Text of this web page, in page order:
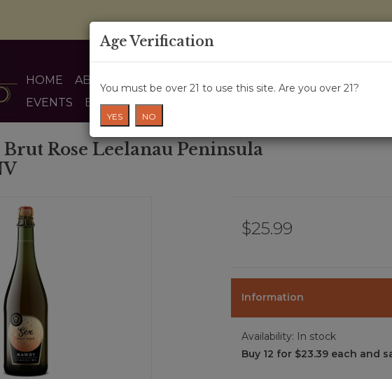
HOME ABOUT US
EVENTS
BLOG
Rose Leelanau Peninsula
$25.99
Information
Availability: In stock
Buy 12 for $23.39 each and
Age Verification
You must be over 21 to use this site. Are you over 21?
YES NO